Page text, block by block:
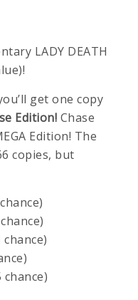
LADY DEATH
get one copy
Edition! Chase
Edition! The
copies, but
chance)